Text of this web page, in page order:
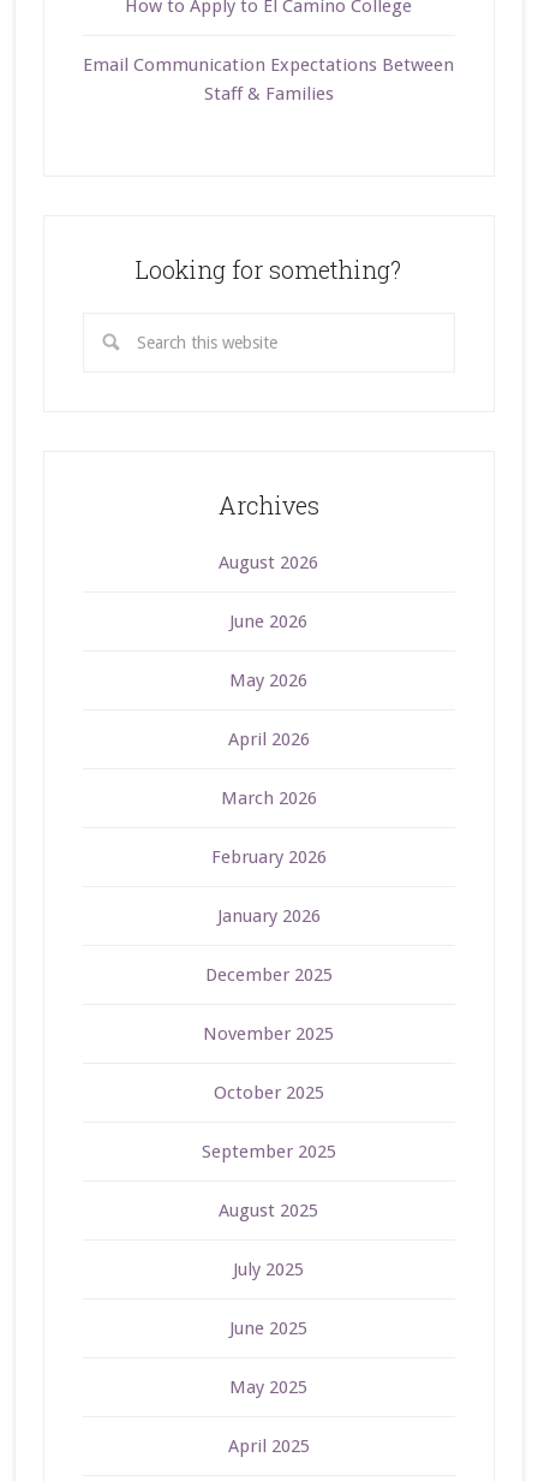
How to Apply to El Camino College
Email Communication Expectations Between
Staff & Families
Looking for something?
Archives
August 2026
June 2026
May 2026
April 2026
March 2026
February 2026
January 2026
December 2025
November 2025
October 2025
September 2025
August 2025
July 2025
June 2025
May 2025
April 2025